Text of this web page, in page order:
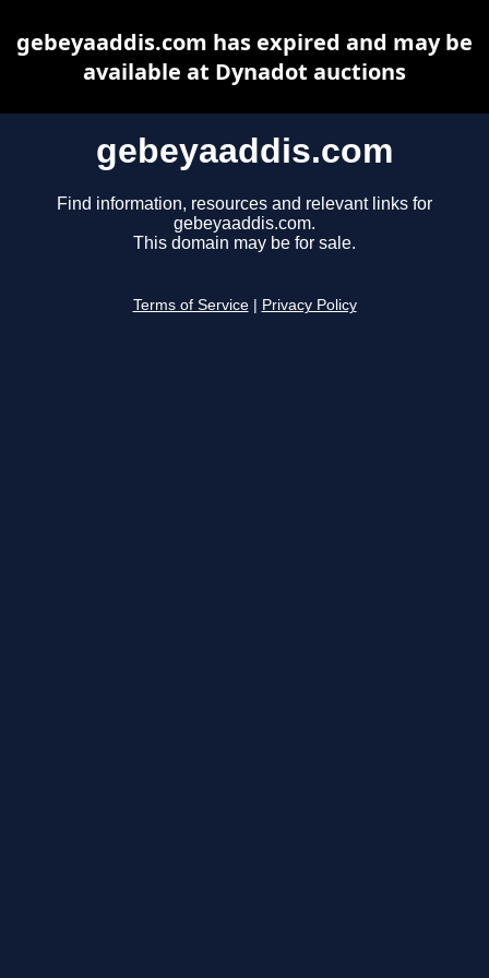
gebeyaaddis.com
Find information, resources and relevant links for
gebeyaaddis.com.
This domain may be for sale.
Terms of Service Privacy Policy
gebeyaaddis.com has expired and may be
available at Dynadot auctions